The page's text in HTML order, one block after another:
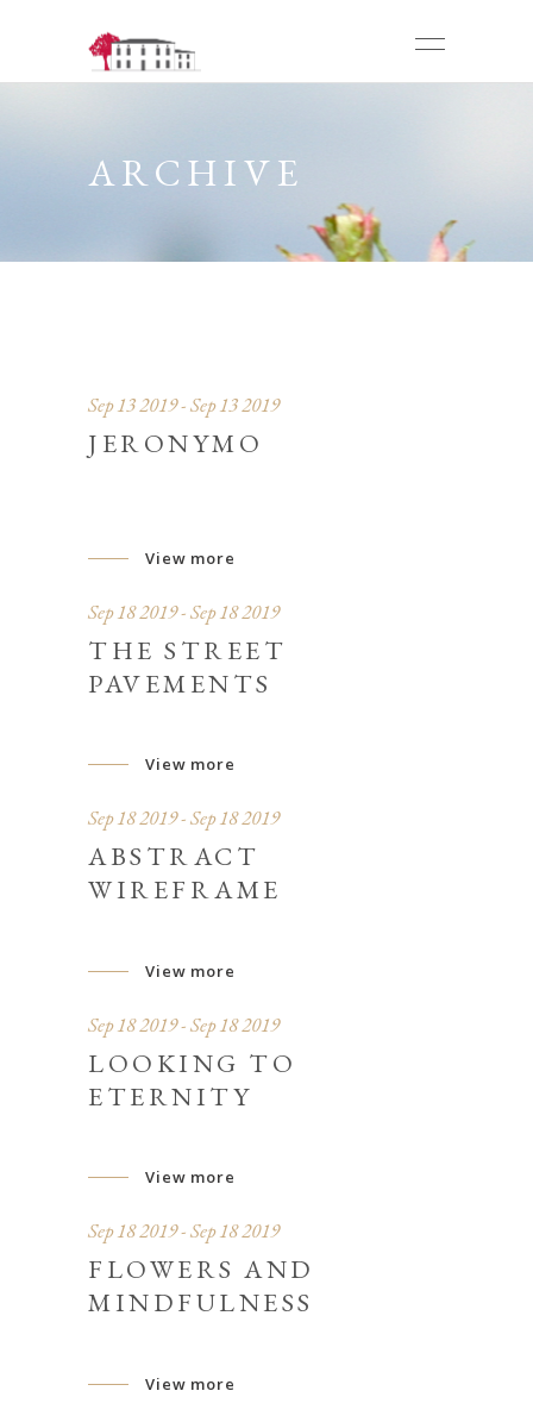
ARCHIVE
Sep 13 2019 - Sep 13 2019
JERONYMO
View more
Sep 18 2019 - Sep 18 2019
THE STREET
PAVEMENTS
View more
Sep 18 2019 - Sep 18 2019
ABSTRACT
WIREFRAME
View more
Sep 18 2019 - Sep 18 2019
LOOKING TO
ETERNITY
View more
Sep 18 2019 - Sep 18 2019
FLOWERS AND
MINDFULNESS
View more